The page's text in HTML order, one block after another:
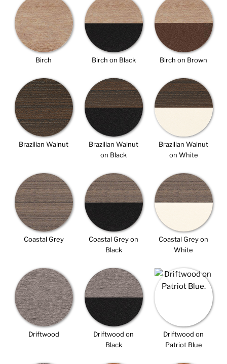
Birch Birch on Black Birch on Brown
Brazilian Walnut
Brazilian Walnut
on Black
Brazilian Walnut
on White
Coastal Grey
Coastal Grey on
Black
Coastal Grey on
White
Driftwood
Driftwood on
Black
Driftwood on
Patriot Blue